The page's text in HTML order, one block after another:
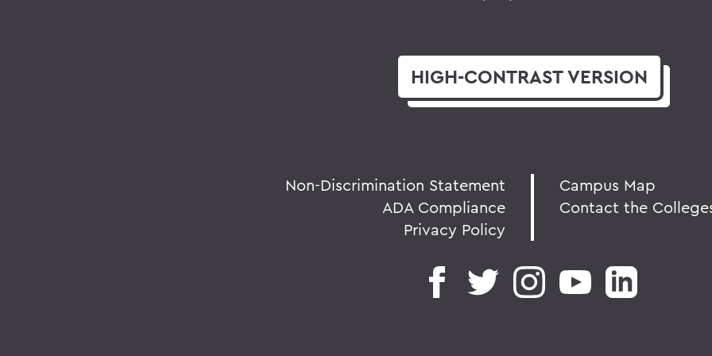
HIGH-CONTRASTVERSION
Non-Discrimination Statement
ADA Compliance
Privacy Policy
Campus Map
Contact the